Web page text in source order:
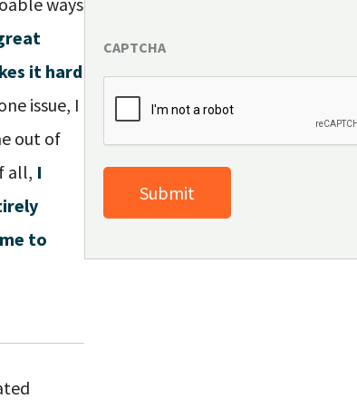
it hard
issue, I
out of
all, I
to
CAPTCHA